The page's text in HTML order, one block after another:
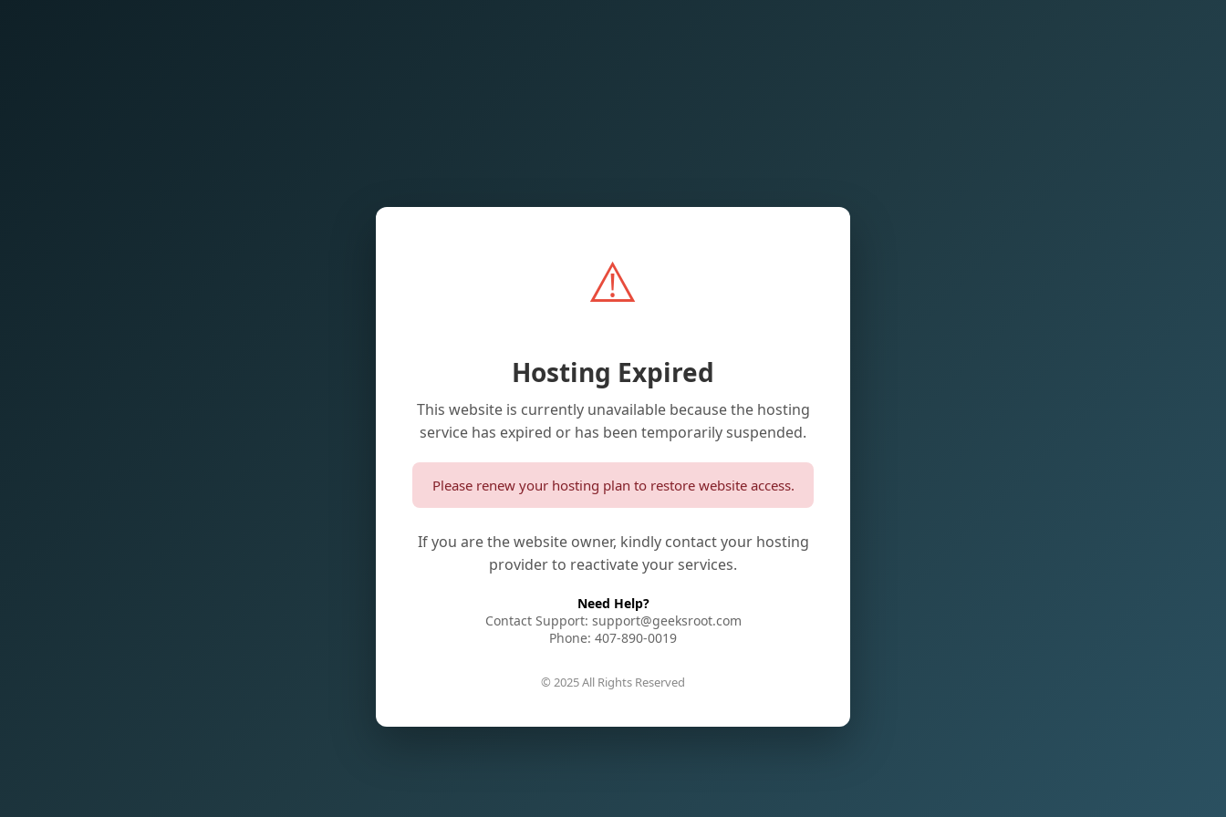
⚠️
Hosting Expired
This website is currently unavailable because the hosting
service has expired or has been temporarily suspended.
Please renew your hosting plan to restore website access.
If you are the website owner, kindly contact your hosting
provider to reactivate your services.
Need Help?
Contact Support: support@geeksroot.com
Phone: 407-890-0019
© 2025 All Rights Reserved